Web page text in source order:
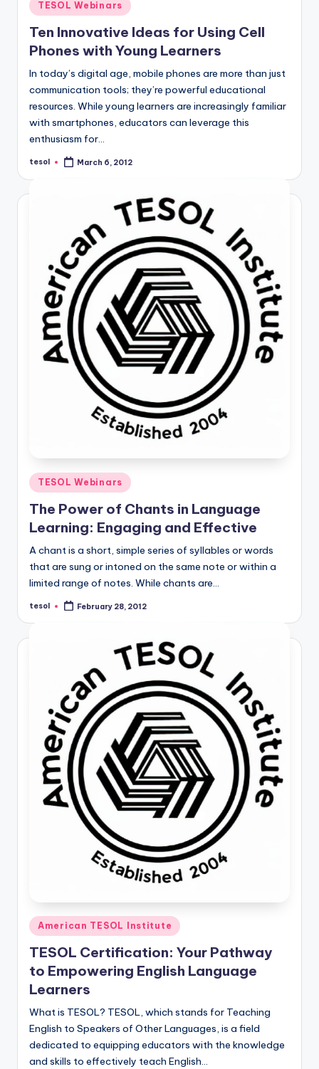
Posted
in
TESOL Webinars
Ten Innovative Ideas for Using Cell
Phones with Young Learners
In today’s digital age, mobile phones are more than just
communication tools; they’re powerful educational
resources. While young learners are increasingly familiar
with smartphones, educators can leverage this
enthusiasm for…
Posted
tesol March 6, 2012
Posted
in
TESOL Webinars
The Power of Chants in Language
Learning: Engaging and Effective
A chant is a short, simple series of syllables or words
that are sung or intoned on the same note or within a
limited range of notes. While chants are…
Posted
tesol February 28, 2012
Posted
in
American TESOL Institute
TESOL Certification: Your Pathway
to Empowering English Language
Learners
What is TESOL? TESOL, which stands for Teaching
English to Speakers of Other Languages, is a field
dedicated to equipping educators with the knowledge
and skills to effectively teach English…